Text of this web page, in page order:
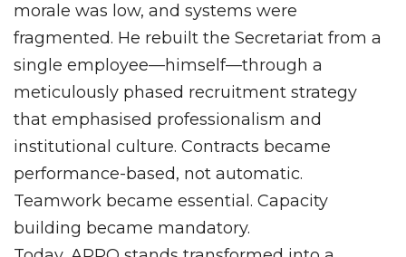
morale was low, and systems were
fragmented. He rebuilt the Secretariat from a
single employee—himself—through a
meticulously phased recruitment strategy
that emphasised professionalism and
institutional culture. Contracts became
performance-based, not automatic.
Teamwork became essential. Capacity
building became mandatory.